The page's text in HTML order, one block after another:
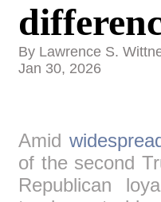
By Lawrence S.
Jan 30, 2026
Amid
of the second
Republican